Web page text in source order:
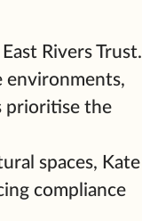
Rivers Trust.
environments,
prioritise the
spaces, Kate
compliance